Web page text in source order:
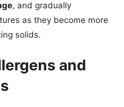
, and gradually
as they become more
solids.
and